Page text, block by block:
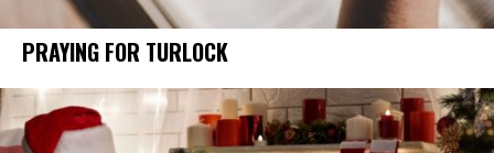
PRAYING FOR TURLOCK